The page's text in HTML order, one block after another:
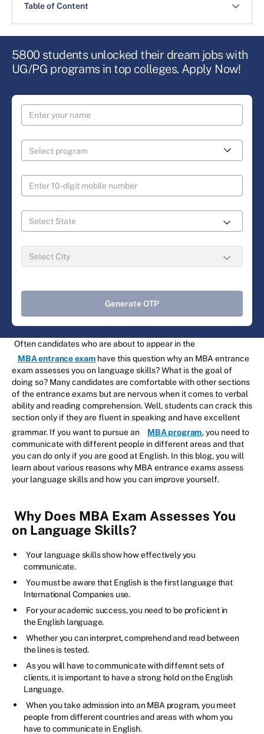
Table of Content
5800 students unlocked their dream jobs with
UG/PG programs in top colleges. Apply Now!
Generate OTP
Often candidates who are about to appear in the
MBA entrance exam have this question why an MBA entrance
exam assesses you on language skills? What is the goal of
doing so? Many candidates are comfortable with other sections
of the entrance exams but are nervous when it comes to verbal
ability and reading comprehension. Well, students can crack this
section only if they are fluent in speaking and have excellent
grammar. If you want to pursue an
MBA program, you need to
communicate with different people in different areas and that
you can do only if you are good at English. In this blog, you will
learn about various reasons why MBA entrance exams assess
your language skills and how you can improve yourself.
Why Does MBA Exam Assesses You
on Language Skills?
Your language skills show how effectively you
communicate.
You must be aware that English is the first language that
International Companies use.
For your academic success, you need to be proficient in
the English language.
Whether you can interpret, comprehend and read between
the lines is tested.
As you will have to communicate with different sets of
clients, it is important to have a strong hold on the English
Language.
When you take admission into an MBA program, you meet
people from different countries and areas with whom you
have to communicate in English.